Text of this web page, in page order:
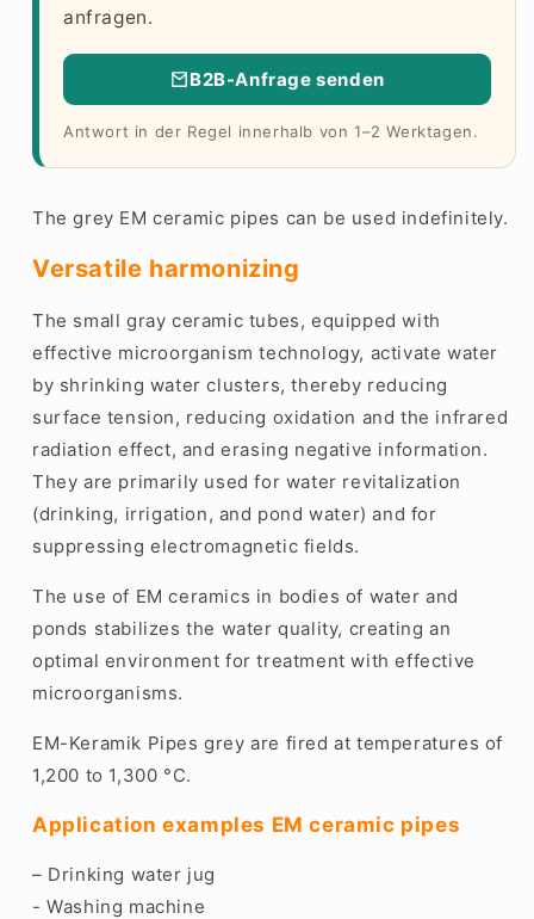
anfragen.
B2B-Anfrage senden
Antwort in der Regel innerhalb von 1–2 Werktagen.
The grey EM ceramic pipes can be used indefinitely.
Versatile harmonizing
The small gray ceramic tubes, equipped with
effective microorganism technology, activate water
by shrinking water clusters, thereby reducing
surface tension, reducing oxidation and the infrared
radiation effect, and erasing negative information.
They are primarily used for water revitalization
(drinking, irrigation, and pond water) and for
suppressing electromagnetic fields.
The use of EM ceramics in bodies of water and
ponds stabilizes the water quality, creating an
optimal environment for treatment with effective
microorganisms.
EM-Keramik Pipes grey are fired at temperatures of
1,200 to 1,300 °C.
Application examples EM ceramic pipes
– Drinking water jug
- Washing machine